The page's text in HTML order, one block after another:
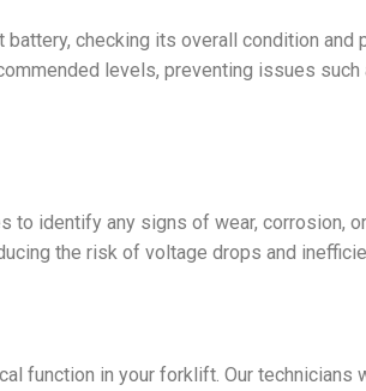
checking its overall condition and
levels, preventing issues
identify any signs of wear, corrosion,
the risk of voltage drops and
function in your forklift. Our technicians